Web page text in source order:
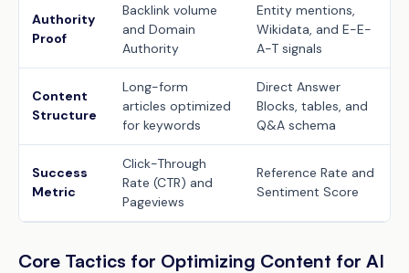
Authority
Proof
Backlink volume
and Domain
Authority
Entity mentions,
Wikidata, and E-E-
A-T signals
Content
Structure
Long-form
articles optimized
for keywords
Direct Answer
Blocks, tables, and
Q&A schema
Success
Metric
Click-Through
Rate (CTR) and
Pageviews
Reference Rate and
Sentiment Score
Core Tactics for Optimizing Content for AI